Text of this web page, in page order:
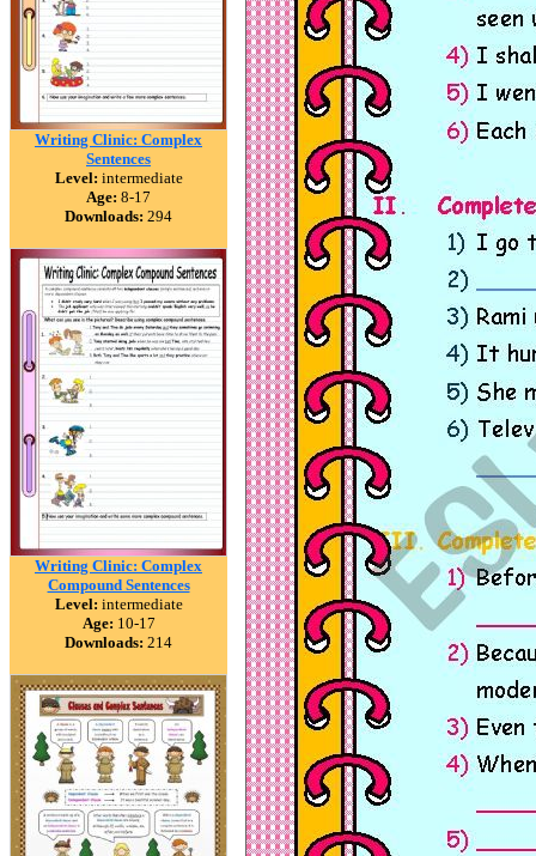
Writing Clinic: Complex
Sentences
Level: intermediate
Age: 8-17
Downloads: 294
Writing Clinic: Complex
Compound Sentences
Level: intermediate
Age: 10-17
Downloads: 214